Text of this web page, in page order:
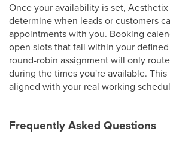
Once your availability is set,
determine when leads or customers
appointments with you. Booking
open slots that fall within your
round-robin assignment will only
during the times you're available.
aligned with your real working
Frequently Asked Questions